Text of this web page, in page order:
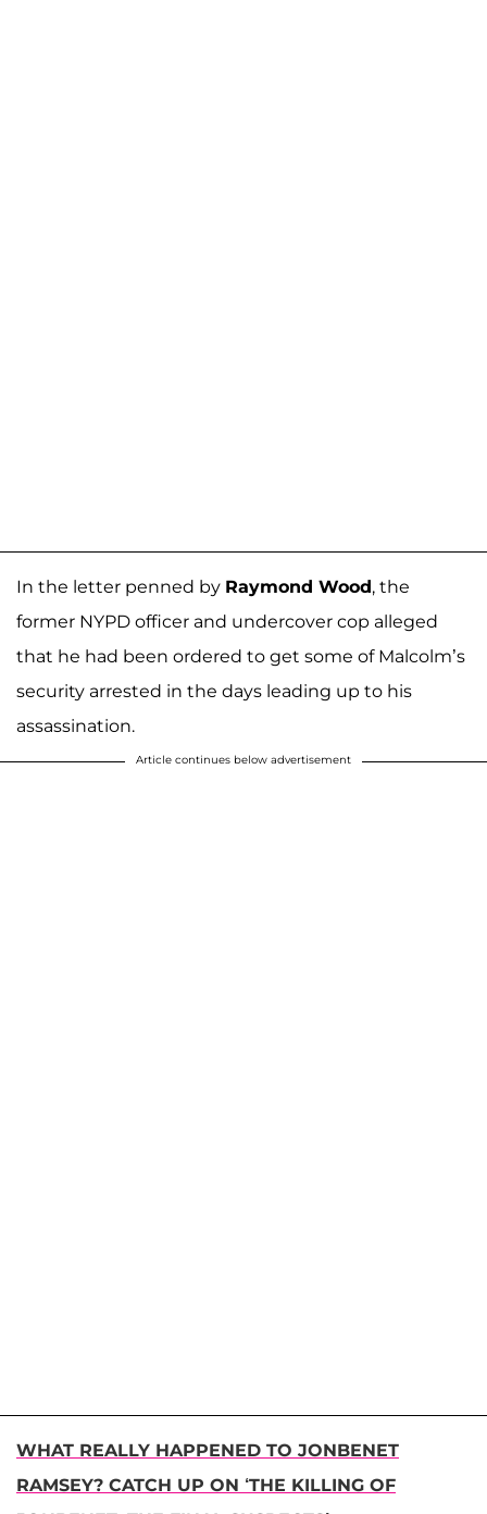
In the letter penned by Raymond Wood, the
former NYPD officer and undercover cop alleged
that he had been ordered to get some of Malcolm’s
security arrested in the days leading up to his
assassination.
Article continues below advertisement
WHAT REALLY HAPPENED TO JONBENET
RAMSEY? CATCH UP ON ‘THE KILLING OF